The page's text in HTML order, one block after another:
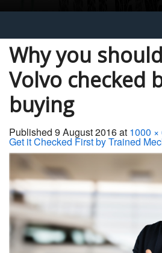
Home
About Us
Servicing
Car Repairs
Restoration
Upgrading
Warranty
FAQ
Why you
Volvo checked
buying
Published 9 August 2016at 1000 ×
Get it Checked First by Trained